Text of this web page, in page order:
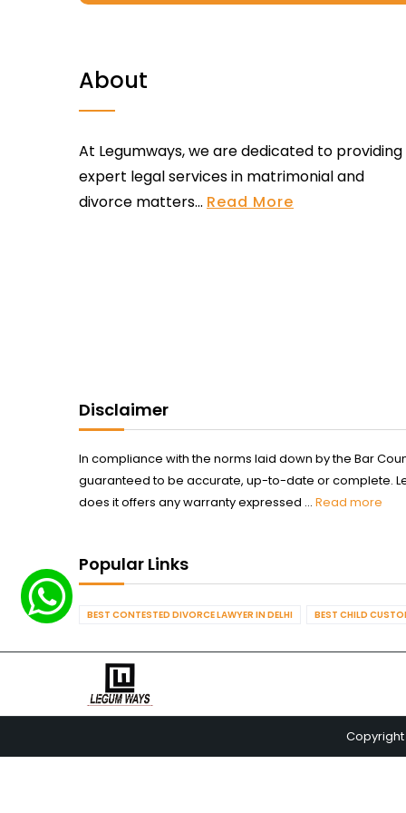
About
At Legumways, we are dedicated to providing
expert legal services in matrimonial and
divorce matters... Read More
Disclaimer
In compliance with the norms laid down by the Bar
guaranteed to be accurate, up-to-date or complete.
does it offers any warranty expressed ... Read more
Popular Links
BEST CONTESTED DIVORCE LAWYER IN DELHI BEST CHILD